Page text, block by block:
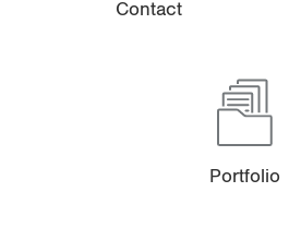
Contact
Portfolio